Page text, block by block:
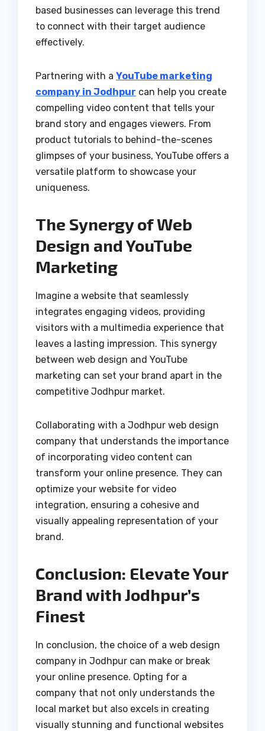
based businesses can leverage this trend
to connect with their target audience
effectively.
Partnering with a YouTube marketing
company in Jodhpur can help you create
compelling video content that tells your
brand story and engages viewers. From
product tutorials to behind-the-scenes
glimpses of your business, YouTube offers a
versatile platform to showcase your
uniqueness.
The Synergy of Web
Design and YouTube
Marketing
Imagine a website that seamlessly
integrates engaging videos, providing
visitors with a multimedia experience that
leaves a lasting impression. This synergy
between web design and YouTube
marketing can set your brand apart in the
competitive Jodhpur market.
Collaborating with a Jodhpur web design
company that understands the importance
of incorporating video content can
transform your online presence. They can
optimize your website for video
integration, ensuring a cohesive and
visually appealing representation of your
brand.
Conclusion: Elevate Your
Brand with Jodhpur’s
Finest
In conclusion, the choice of a web design
company in Jodhpur can make or break
your online presence. Opting for a
company that not only understands the
local market but also excels in creating
visually stunning and functional websites